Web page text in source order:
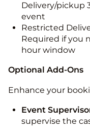
Delivery/pickup
event
Restricted
Required if you
hour window
Optional Add-Ons
Enhance your
Event
supervise the